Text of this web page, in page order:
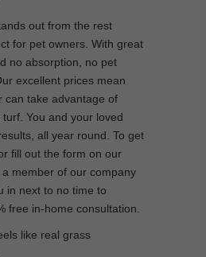
out from the rest
for pet owners. With great
no absorption, no pet
excellent prices mean
can take advantage of
You and your loved
all year round. To get
fill out the form on our
member of our company
in next to no time to
free in-home consultation.
like real grass